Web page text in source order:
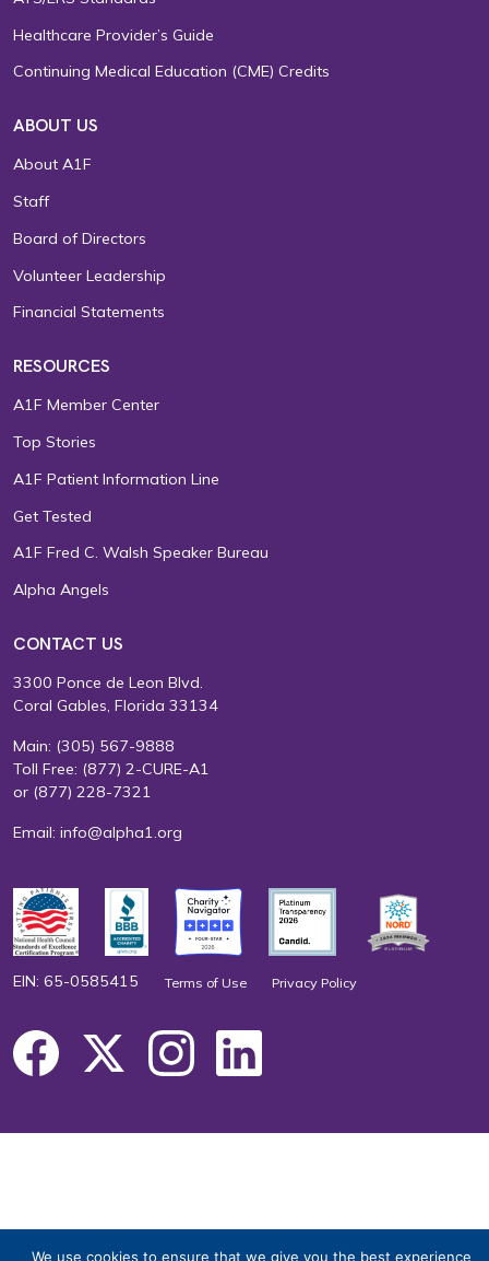
We use cookies to ensure that we give you the best experience
Healthcare Provider’s Guide
Continuing Medical Education (CME) Credits
ABOUT US
About A1F
Staff
Board of Directors
Volunteer Leadership
Financial Statements
RESOURCES
A1F Member Center
Top Stories
A1F Patient Information Line
Get Tested
A1F Fred C. Walsh Speaker Bureau
Alpha Angels
CONTACT US
3300 Ponce de Leon Blvd.
Coral Gables, Florida 33134
Main: (305) 567-9888
Toll Free: (877) 2-CURE-A1
or (877) 228-7321
Email: info@alpha1.org
EIN: 65-0585415 Terms of Use Privacy Policy